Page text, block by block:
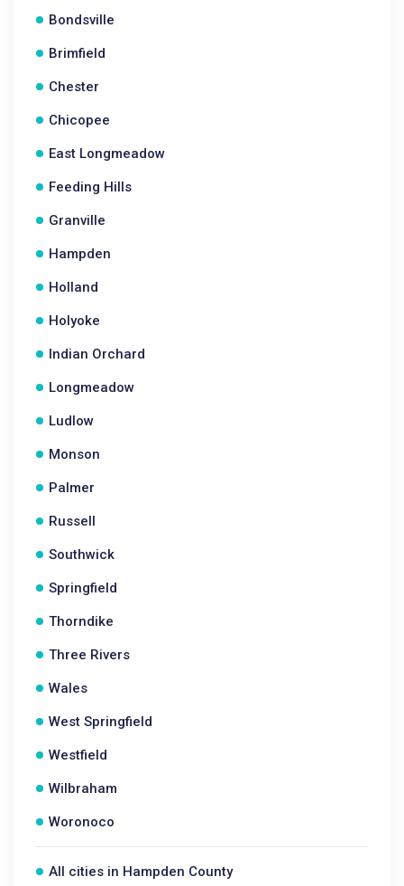
Bondsville
Brimfield
Chester
Chicopee
East Longmeadow
Feeding Hills
Granville
Hampden
Holland
Holyoke
Indian Orchard
Longmeadow
Ludlow
Monson
Palmer
Russell
Southwick
Springfield
Thorndike
Three Rivers
Wales
West Springfield
Westfield
Wilbraham
Woronoco
All cities in Hampden County